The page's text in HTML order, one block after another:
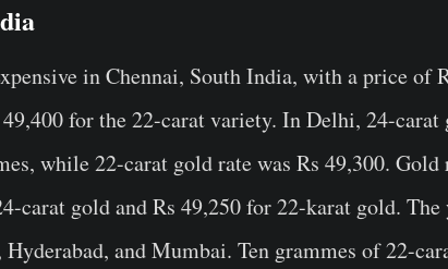
in Chennai, South India, with a price of
for the 22-carat variety. In Delhi, 24-carat
while 22-carat gold rate was Rs 49,300.
carat gold and Rs 49,250 for 22-karat gold.
and Mumbai. Ten grammes of 22-